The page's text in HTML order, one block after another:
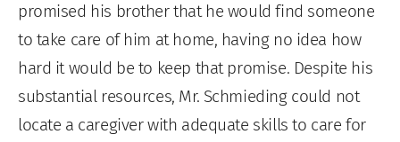
promised his brother that he would find someone
to take care of him at home, having no idea how
hard it would be to keep that promise. Despite his
substantial resources, Mr. Schmieding could not
locate a caregiver with adequate skills to care for